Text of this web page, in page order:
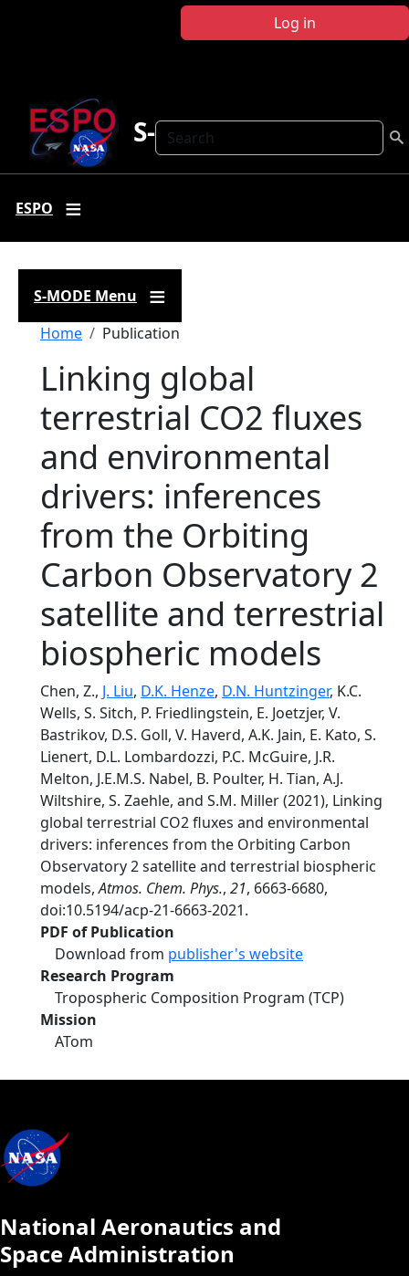
Log in
Search
S-MODE
ESPO
S-MODE Menu
Breadcrumb
Home Publication
Linking global
terrestrial CO2 fluxes
and environmental
drivers: inferences
from the Orbiting
Carbon Observatory 2
satellite and terrestrial
biospheric models
Chen, Z., J. Liu, D.K. Henze, D.N. Huntzinger, K.C.
Wells, S. Sitch, P. Friedlingstein, E. Joetzjer, V.
Bastrikov, D.S. Goll, V. Haverd, A.K. Jain, E. Kato, S.
Lienert, D.L. Lombardozzi, P.C. McGuire, J.R.
Melton, J.E.M.S. Nabel, B. Poulter, H. Tian, A.J.
Wiltshire, S. Zaehle, and S.M. Miller (2021), Linking
global terrestrial CO2 fluxes and environmental
drivers: inferences from the Orbiting Carbon
Observatory 2 satellite and terrestrial biospheric
models,Atmos. Chem. Phys., 21, 6663-6680,
doi:10.5194/acp-21-6663-2021.
PDF of Publication
Download from publisher's website
Research Program
Tropospheric Composition Program (TCP)
Mission
ATom
National Aeronautics and
Space Administration